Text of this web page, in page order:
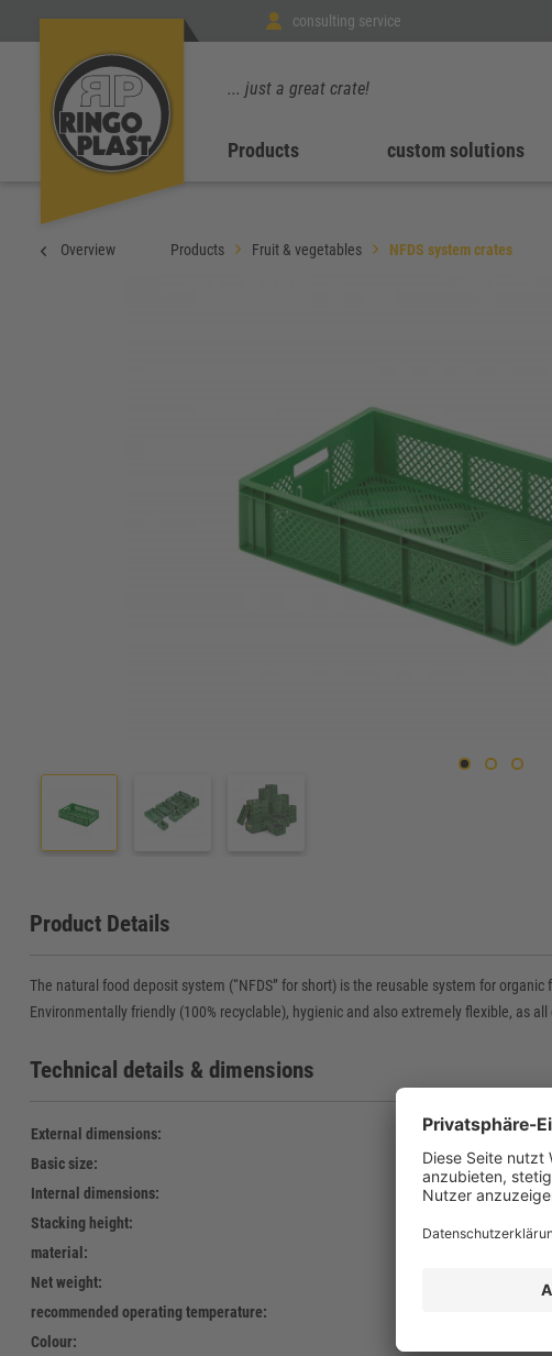
consulting service
... just a great crate!
Products custom solutions
Overview Products Fruit & vegetables NFDS system crates
Product Details
The natural food deposit system (“NFDS” for short) is the reusable system for organic
Environmentally friendly (100% recyclable), hygienic and also extremely flexible, as
Technical details & dimensions
External dimensions:
600 x 400 x
Basic size:
600 x 400 mm
Internal dimensions:
568 x 368 x 119
Stacking height:
material:
Net weight:
recommended operating temperature:
Colour: